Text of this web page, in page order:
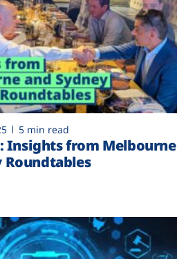
5 min read
Insights from Melbourne
Roundtables